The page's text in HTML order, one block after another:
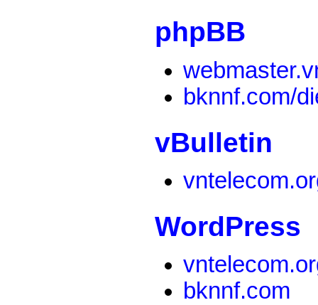
phpBB
bknnf.com/
vBulletin
WordPress
bknnf.com